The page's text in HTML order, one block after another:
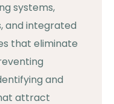
systems,
and integrated
that eliminate
and
attract